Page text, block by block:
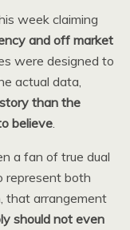
week claiming
and off market
were designed to
actual data,
than the
believe.
a fan of true dual
represent both
that arrangement
should not even